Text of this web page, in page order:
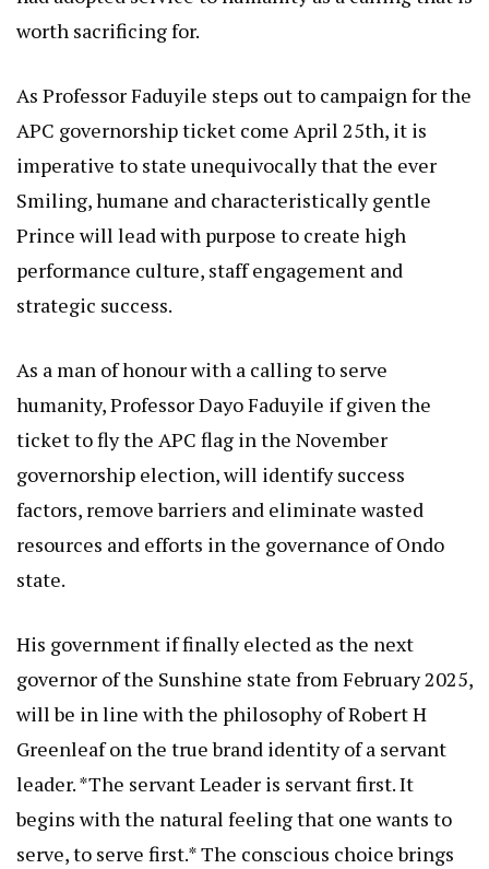
worth sacrificing for.
As Professor Faduyile steps out to campaign for the
APC governorship ticket come April 25th, it is
imperative to state unequivocally that the ever
Smiling, humane and characteristically gentle
Prince will lead with purpose to create high
performance culture, staff engagement and
strategic success.
As a man of honour with a calling to serve
humanity, Professor Dayo Faduyile if given the
ticket to fly the APC flag in the November
governorship election, will identify success
factors, remove barriers and eliminate wasted
resources and efforts in the governance of Ondo
state.
His government if finally elected as the next
governor of the Sunshine state from February 2025,
will be in line with the philosophy of Robert H
Greenleaf on the true brand identity of a servant
leader. *The servant Leader is servant first. It
begins with the natural feeling that one wants to
serve, to serve first.* The conscious choice brings